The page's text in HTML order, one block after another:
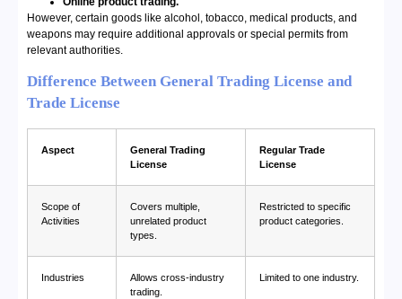
However, certain goods like alcohol, tobacco, medical products, and
weapons may require additional approvals or special permits from
relevant authorities.
Difference Between General Trading License and
Trade License
Aspect
General Trading
License
Regular Trade
License
Scope of
Activities
Covers multiple,
unrelated product
types.
Restricted to specific
product categories.
Industries
Allows cross-industry
trading.
Limited to one industry.